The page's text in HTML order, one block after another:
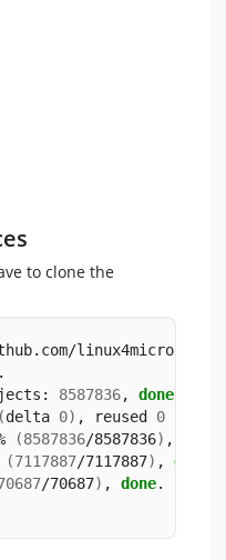
to clone the
8587836, done
(delta 0) , reused 0
(8587836/8587836) ,
(7117887/7117887) , done
/70687) , done.